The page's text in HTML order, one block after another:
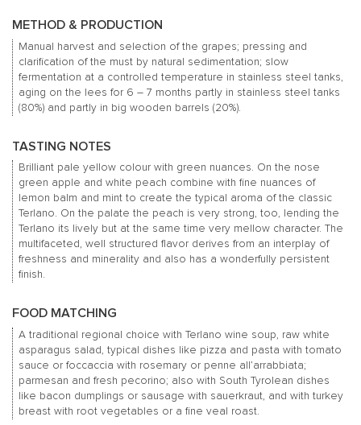
METHOD & PRODUCTION
Manual harvest and selection of the grapes; pressing and
clarification of the must by natural sedimentation; slow
fermentation at a controlled temperature in stainless steel tanks,
aging on the lees for 6 – 7 months partly in stainless steel tanks
(80%) and partly in big wooden barrels (20%).
TASTING NOTES
Brilliant pale yellow colour with green nuances. On the nose
green apple and white peach combine with fine nuances of
lemon balm and mint to create the typical aroma of the classic
Terlano. On the palate the peach is very strong, too, lending the
Terlano its lively but at the same time very mellow character. The
multifaceted, well structured flavor derives from an interplay of
freshness and minerality and also has a wonderfully persistent
finish.
FOOD MATCHING
A traditional regional choice with Terlano wine soup, raw white
asparagus salad, typical dishes like pizza and pasta with tomato
sauce or foccaccia with rosemary or penne all’arrabbiata;
parmesan and fresh pecorino; also with South Tyrolean dishes
like bacon dumplings or sausage with sauerkraut, and with turkey
breast with root vegetables or a fine veal roast.